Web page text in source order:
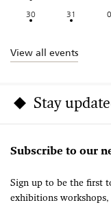
30
31
View all events
Stay
Subscribe to our
Sign up to be the first
exhibitions workshops,